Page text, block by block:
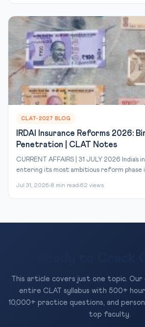
CLAT-2027 BLOG
IRDAI Insurance Reforms 2026:
Penetration | CLAT Notes
CURRENT AFFAIRS | 31 JULY 2026
entering its most ambitious reform phase
Jul 31, 2026 8 min read 62 views
This article covers just one topic.
entire CLAT syllabus with 500+
10,000+ practice questions, and
top faculty.